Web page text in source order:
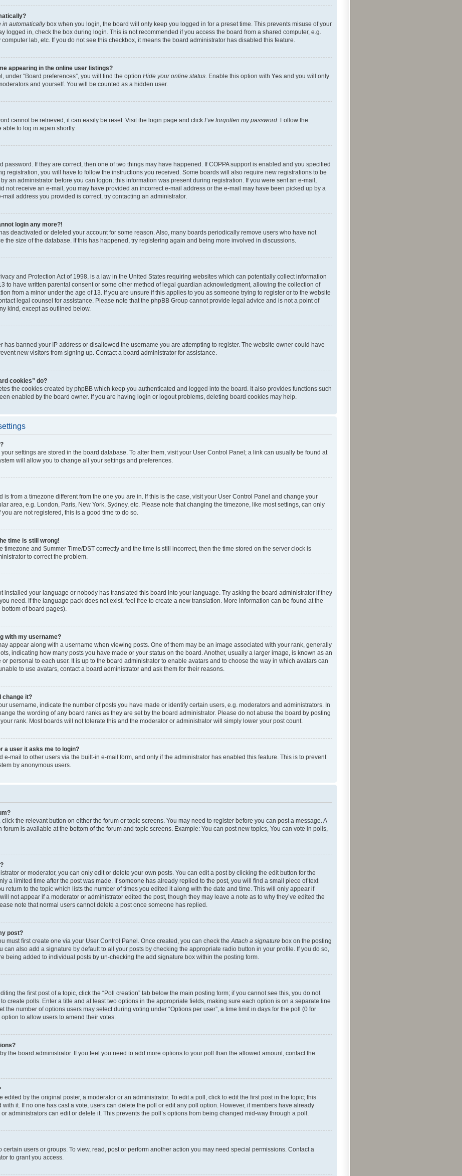
in automaticallybox when you login, the board will only keep you logged in for a preset time. This prevents misuse of your
logged in, check the box during login. This is not recommended if you access the board from a shared computer, e.g.
computer lab, etc. If you do not see this checkbox, it means the board administrator has disabled this feature.
appearing in the online user listings?
under “Board preferences”, you will find the option Hide your online status. Enable this option with Yes and you will only
and yourself. You will be counted as a hidden user.
cannot be retrieved, it can easily be reset. Visit the login page and click I’ve forgotten my password. Follow the
able to log in again shortly.
password. If they are correct, then one of two things may have happened. If COPPA support is enabled and you specified
registration, you will have to follow the instructions you received. Some boards will also require new registrations to be
an administrator before you can logon; this information was present during registration. If you were sent an e-mail,
not receive an e-mail, you may have provided an incorrect e-mail address or the e-mail may have been picked up by a
mail address you provided is correct, try contacting an administrator.
login any more?!
deactivated or deleted your account for some reason. Also, many boards periodically remove users who have not
the size of the database. If this has happened, try registering again and being more involved in discussions.
and Protection Act of 1998, is a law in the United States requiring websites which can potentially collect information
to have written parental consent or some other method of legal guardian acknowledgment, allowing the collection of
from a minor under the age of 13. If you are unsure if this applies to you as someone trying to register or to the website
legal counsel for assistance. Please note that the phpBB Group cannot provide legal advice and is not a point of
kind, except as outlined below.
has banned your IP address or disallowed the username you are attempting to register. The website owner could have
new visitors from signing up. Contact a board administrator for assistance.
cookies” do?
the cookies created by phpBB which keep you authenticated and logged into the board. It also provides functions such
enabled by the board owner. If you are having login or logout problems, deleting board cookies may help.
your settings are stored in the board database. To alter them, visit your User Control Panel; a link can usually be found at
will allow you to change all your settings and preferences.
is from a timezone different from the one you are in. If this is the case, visit your User Control Panel and change your
area, e.g. London, Paris, New York, Sydney, etc. Please note that changing the timezone, like most settings, can only
are not registered, this is a good time to do so.
time is still wrong!
timezone and Summer Time/DST correctly and the time is still incorrect, then the time stored on the server clock is
to correct the problem.
installed your language or nobody has translated this board into your language. Try asking the board administrator if they
need. If the language pack does not exist, feel free to create a new translation. More information can be found at the
of board pages).
with my username?
appear along with a username when viewing posts. One of them may be an image associated with your rank, generally
indicating how many posts you have made or your status on the board. Another, usually a larger image, is known as an
personal to each user. It is up to the board administrator to enable avatars and to choose the way in which avatars can
to use avatars, contact a board administrator and ask them for their reasons.
change it?
username, indicate the number of posts you have made or identify certain users, e.g. moderators and administrators. In
the wording of any board ranks as they are set by the board administrator. Please do not abuse the board by posting
rank. Most boards will not tolerate this and the moderator or administrator will simply lower your post count.
a user it asks me to login?
e-mail to other users via the built-in e-mail form, and only if the administrator has enabled this feature. This is to prevent
by anonymous users.
the relevant button on either the forum or topic screens. You may need to register before you can post a message. A
forum is available at the bottom of the forum and topic screens. Example: You can post new topics, You can vote in polls,
or moderator, you can only edit or delete your own posts. You can edit a post by clicking the edit button for the
a limited time after the post was made. If someone has already replied to the post, you will find a small piece of text
return to the topic which lists the number of times you edited it along with the date and time. This will only appear if
not appear if a moderator or administrator edited the post, though they may leave a note as to why they’ve edited the
note that normal users cannot delete a post once someone has replied.
post?
must first create one via your User Control Panel. Once created, you can check theAttach a signature box on the posting
can also add a signature by default to all your posts by checking the appropriate radio button in your profile. If you do so,
being added to individual posts by un-checking the add signature box within the posting form.
the first post of a topic, click the “Poll creation” tab below the main posting form; if you cannot see this, you do not
create polls. Enter a title and at least two options in the appropriate fields, making sure each option is on a separate line
the number of options users may select during voting under “Options per user”, a time limit in days for the poll (0 for
to allow users to amend their votes.
the board administrator. If you feel you need to add more options to your poll than the allowed amount, contact the
edited by the original poster, a moderator or an administrator. To edit a poll, click to edit the first post in the topic; this
it. If no one has cast a vote, users can delete the poll or edit any poll option. However, if members have already
administrators can edit or delete it. This prevents the poll’s options from being changed mid-way through a poll.
certain users or groups. To view, read, post or perform another action you may need special permissions. Contact a
to grant you access.